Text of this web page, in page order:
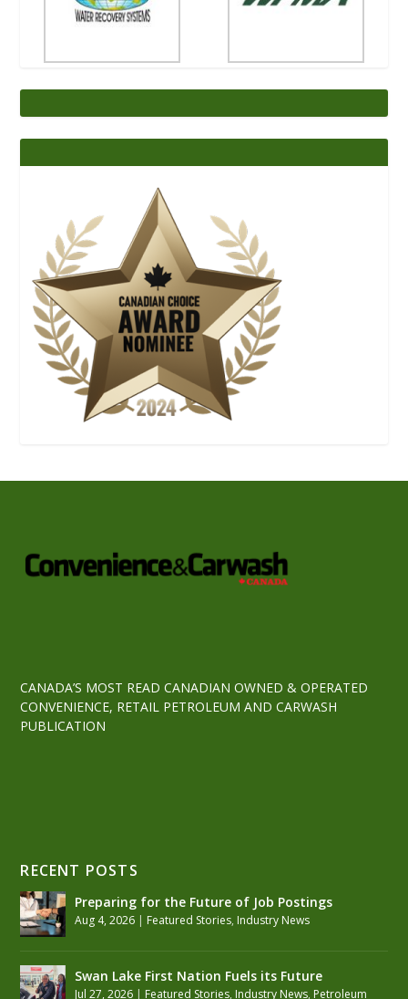
CANADA’S MOST READ CANADIAN OWNED & OPERATED
CONVENIENCE, RETAIL PETROLEUM AND CARWASH
PUBLICATION
RECENT POSTS
Preparing for the Future of Job Postings
Aug 4, 2026 | Featured Stories, Industry News
Swan Lake First Nation Fuels its Future
Jul 27, 2026 | Featured Stories, Industry News, Petroleum